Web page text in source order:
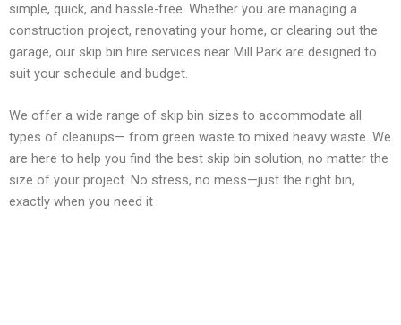
simple, quick, and hassle-free. Whether you are managing a
construction project, renovating your home, or clearing out the
garage, our skip bin hire services near Mill Park are designed to
suit your schedule and budget.
We offer a wide range of skip bin sizes to accommodate all
types of cleanups— from green waste to mixed heavy waste. We
are here to help you find the best skip bin solution, no matter the
size of your project. No stress, no mess—just the right bin,
exactly when you need it